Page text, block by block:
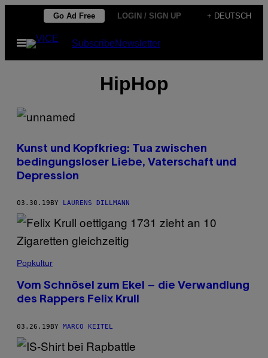
content
Go Ad Free LOGIN / SIGN UP + DEUTSCH
Open
Menu
SubscribeNewsletter
HipHop
Kunst und Kopfkrieg: Tua zwischen
bedingungsloser Liebe, Vaterschaft und
Depression
03.30.19 BY LAURENS DILLMANN
Popkultur
Vom Schnösel zum Ekel – die Verwandlung
des Rappers Felix Krull
03.26.19BY MARCO KEITEL